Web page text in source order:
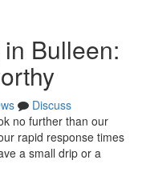
Bulleen:
Discuss
no further than our
rapid response times
a small drip or a